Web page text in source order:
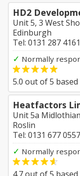
HD2
Unit 5, 3 West
Edinburgh
Tel: 0131 287 4161
✓ Normally
5.0 out of5
Heatfactors
Unit 5a
Roslin
Tel: 0131 677 0557
✓ Normally